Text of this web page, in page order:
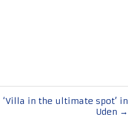
‘Villa in the ultimate spot’ in
Uden →